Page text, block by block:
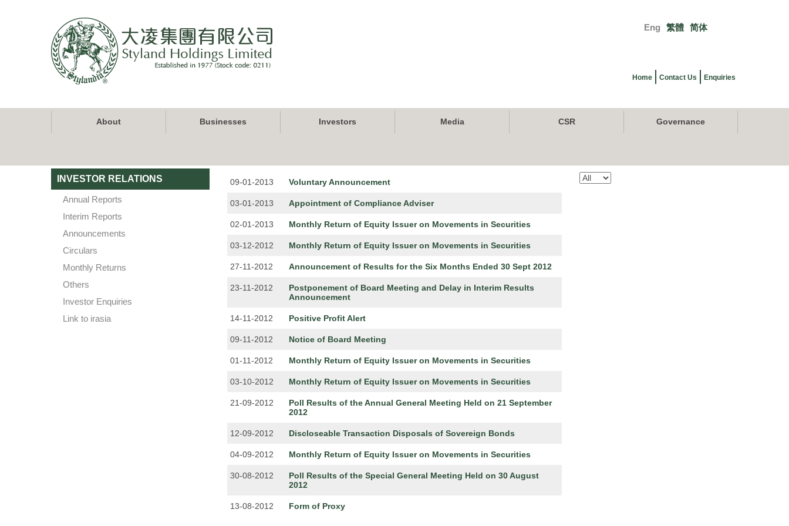
Eng 繁體 简体
Home Contact Us Enquiries
navigation
About Businesses Investors Media CSR Governance
INVESTOR RELATIONS
Annual Reports
Interim Reports
Announcements
Circulars
Monthly Returns
Others
Investor Enquiries
Link to irasia
09-01-2013 Voluntary Announcement
03-01-2013 Appointment of Compliance Adviser
02-01-2013 Monthly Return of Equity Issuer on Movements in Securities
03-12-2012 Monthly Return of Equity Issuer on Movements in Securities
27-11-2012 Announcement of Results for the Six Months Ended 30 Sept 2012
23-11-2012
Postponement of Board Meeting and Delay in Interim Results
Announcement
14-11-2012 Positive Profit Alert
09-11-2012 Notice of Board Meeting
01-11-2012 Monthly Return of Equity Issuer on Movements in Securities
03-10-2012 Monthly Return of Equity Issuer on Movements in Securities
21-09-2012
Poll Results of the Annual General Meeting Held on 21 September
2012
12-09-2012 Discloseable Transaction Disposals of Sovereign Bonds
04-09-2012 Monthly Return of Equity Issuer on Movements in Securities
30-08-2012
Poll Results of the Special General Meeting Held on 30 August
2012
13-08-2012 Form of Proxy